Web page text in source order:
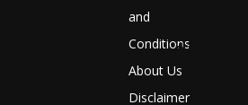
and
Conditions
About Us
Disclaimer
display